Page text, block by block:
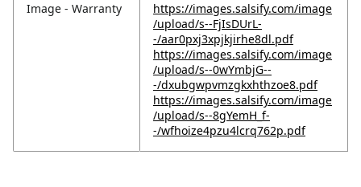
Image - Warranty
https://images.salsify.com/image
/upload/s--FjIsDUrL-
-/aar0pxj3xpjkjirhe8dl.pdf
https://images.salsify.com/image
/upload/s--0wYmbjG--
-/dxubgwpvmzgkxhthzoe8.pdf
https://images.salsify.com/image
/upload/s--8gYemH_f-
-/wfhoize4pzu4lcrq762p.pdf